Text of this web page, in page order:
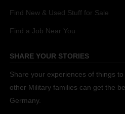
Find New & Used Stuff for Sale
Find a Job Near You
SHARE YOUR STORIES
Share your experiences of things
other Military families can get the
Germany.